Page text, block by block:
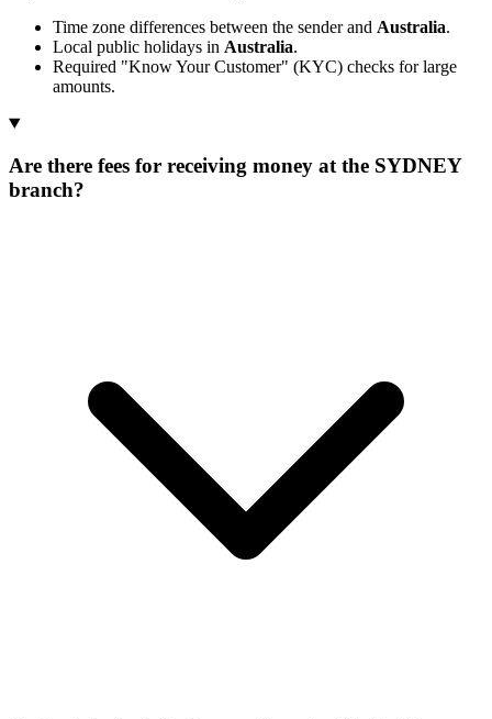
Time zone differences between the sender and Australia.
Local public holidays in Australia.
Required "Know Your Customer" (KYC) checks for large
amounts.
Are there fees for receiving money at the SYDNEY
branch?